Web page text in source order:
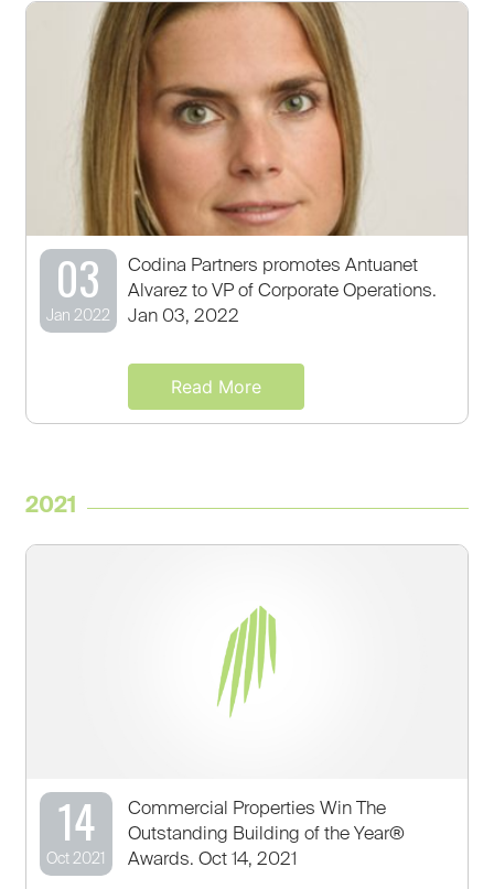
03
Jan 2022
Codina Partners promotes Antuanet
Alvarez to VP of Corporate Operations.
Jan 03, 2022
Read More
2021
14
Oct 2021
Commercial Properties Win The
Outstanding Building of the Year®
Awards. Oct 14, 2021